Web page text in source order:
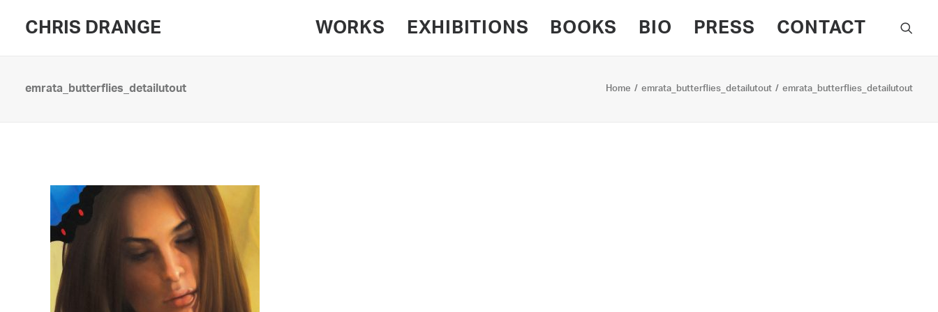
CHRIS DRANGE WORKS EXHIBITIONS BOOKS BIO PRESS CONTACT
emrata_butterflies_detailutout Home emrata_butterflies_detailutout emrata_butterflies_detailutout